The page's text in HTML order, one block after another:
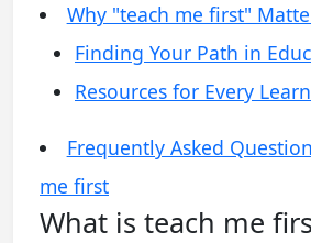
Why "teach me first"
Finding Your Path in
Resources for Every
Frequently Asked
me first
What is teach me